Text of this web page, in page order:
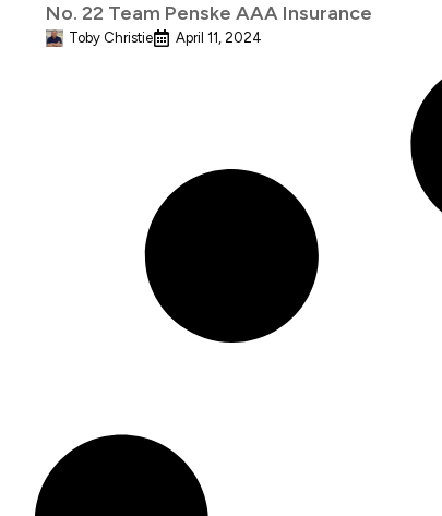
No. 22 Team Penske AAA Insurance
Toby Christie April 11, 2024